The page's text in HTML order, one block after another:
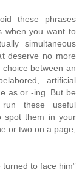
these phrases
when you want to
simultaneous
deserve no more
between an
artificial
as or -ing. But be
these useful
spot them in your
or two on a page,
to face him”